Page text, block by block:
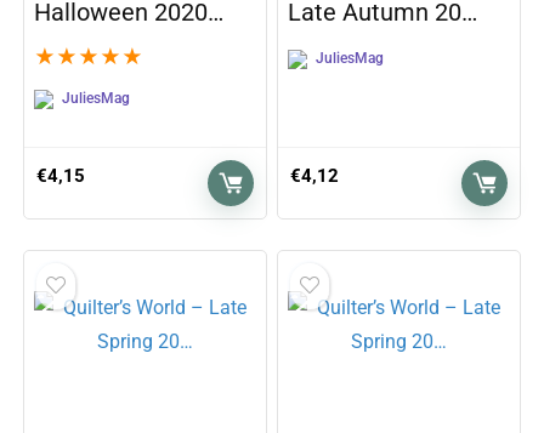
Halloween 2020…
★ ★ ★ ★ ★
JuliesMag
€4,15
Late Autumn 20…
JuliesMag
€4,12